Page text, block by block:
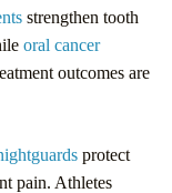
strengthen tooth
oral cancer
outcomes are
protect
pain. Athletes